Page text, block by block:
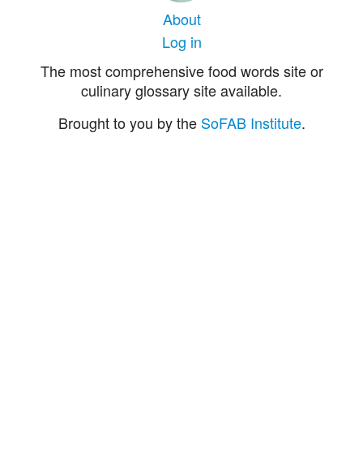
About
Log in
The most comprehensive food words site or
culinary glossary site available.
Brought to you by the SoFAB Institute.